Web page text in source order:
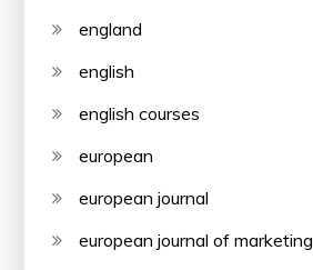
england
english
english courses
european
european journal
european journal of marketing